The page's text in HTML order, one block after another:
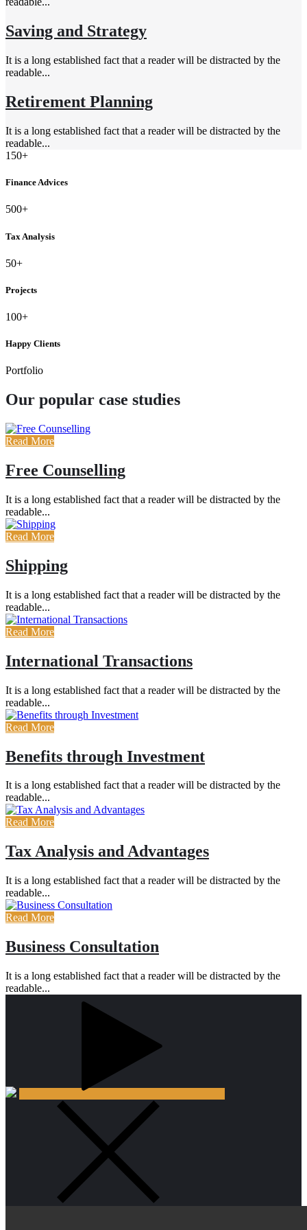
Saving and Strategy
It is a long established fact that a reader will be distracted by the
readable...
Retirement Planning
It is a long established fact that a reader will be distracted by the
readable...
150+
Finance Advices
500+
Tax Analysis
50+
Projects
100+
Happy Clients
Portfolio
Our popular case studies
Read More
Free Counselling
It is a long established fact that a reader will be distracted by the
readable...
Read More
Shipping
It is a long established fact that a reader will be distracted by the
readable...
Read More
International Transactions
It is a long established fact that a reader will be distracted by the
readable...
Read More
Benefits through Investment
It is a long established fact that a reader will be distracted by the
readable...
Read More
Tax Analysis and Advantages
It is a long established fact that a reader will be distracted by the
readable...
Read More
Business Consultation
It is a long established fact that a reader will be distracted by the
readable...